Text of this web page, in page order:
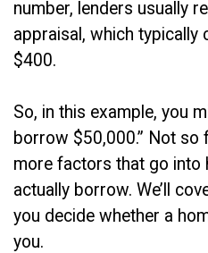
number, lenders usually
appraisal, which
$400.
So, in this example, you
borrow $50,000.” Not so
more factors that go into
actually borrow. We’ll
you decide whether a
you.